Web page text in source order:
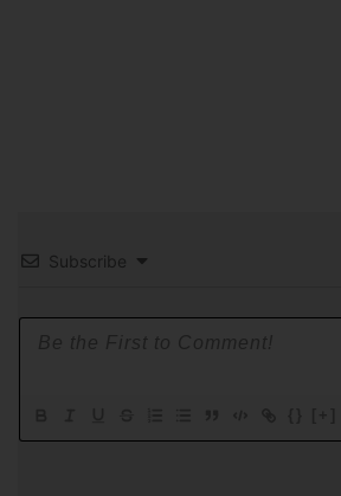
Subscribe